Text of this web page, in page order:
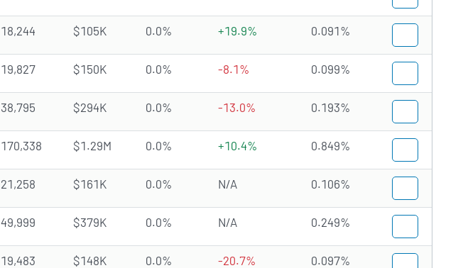
18,244 $105K 0.0% +19.9% 0.091%
19,827 $150K 0.0% -8.1% 0.099%
38,795 $294K 0.0% -13.0% 0.193%
170,338 $1.29M 0.0% +10.4% 0.849%
21,258 $161K 0.0% N/A 0.106%
49,999 $379K 0.0% N/A 0.249%
19,483 $148K 0.0% -20.7% 0.097%